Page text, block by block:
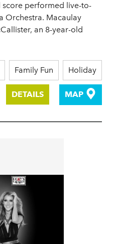
performed live-to-
Orchestra. Macaulay
an 8-year-old
Family Fun Holiday
DETAILS MAP